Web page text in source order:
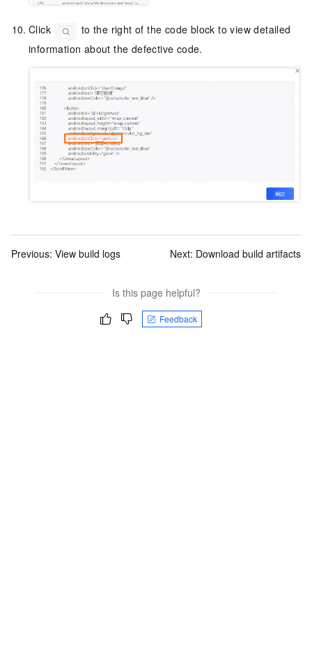
Click
to the right of the code block to view detailed
information about the defective code.
Previous: View build logs Next: Download build artifacts
Is this page helpful?
Feedback